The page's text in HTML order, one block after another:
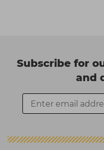
Subscribe for
and